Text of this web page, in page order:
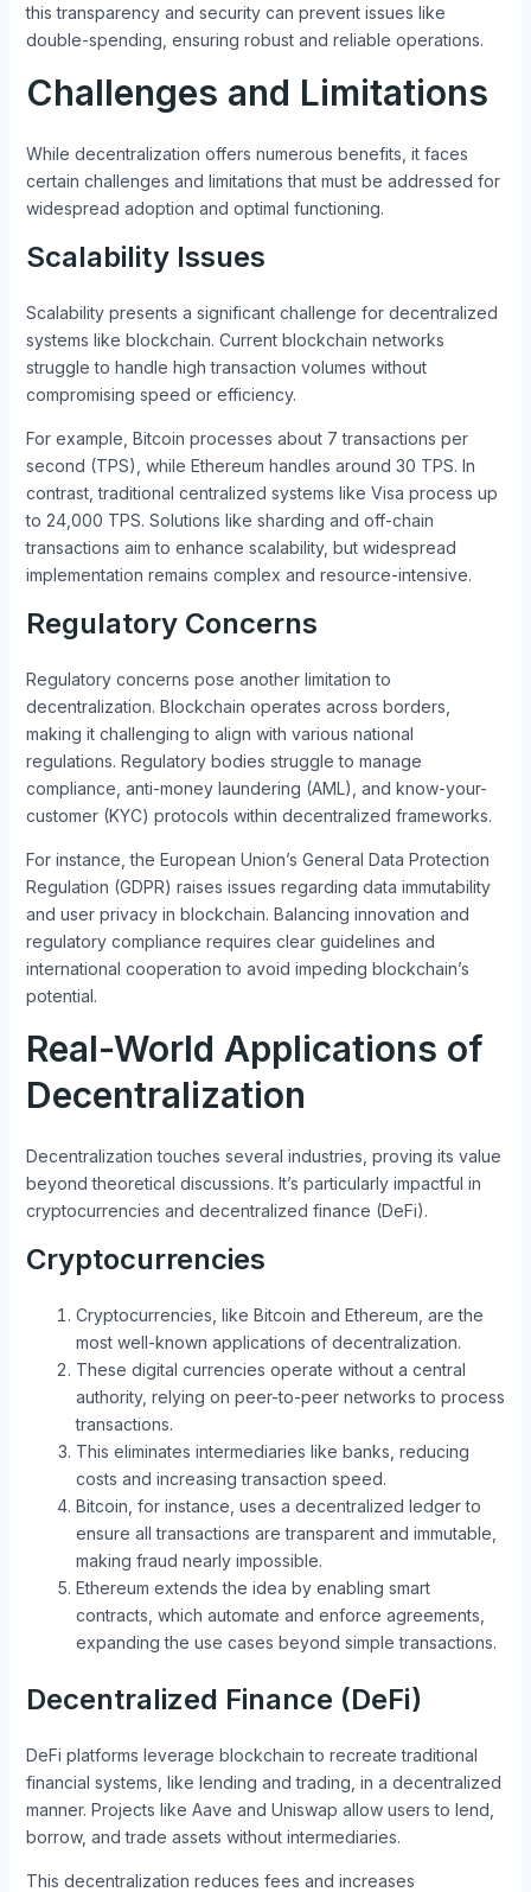
this transparency and security can prevent issues like
double-spending, ensuring robust and reliable operations.
Challenges and Limitations
While decentralization offers numerous benefits, it faces
certain challenges and limitations that must be addressed for
widespread adoption and optimal functioning.
Scalability Issues
Scalability presents a significant challenge for decentralized
systems like blockchain. Current blockchain networks
struggle to handle high transaction volumes without
compromising speed or efficiency.
For example, Bitcoin processes about 7 transactions per
second (TPS), while Ethereum handles around 30 TPS. In
contrast, traditional centralized systems like Visa process up
to 24,000 TPS. Solutions like sharding and off-chain
transactions aim to enhance scalability, but widespread
implementation remains complex and resource-intensive.
Regulatory Concerns
Regulatory concerns pose another limitation to
decentralization. Blockchain operates across borders,
making it challenging to align with various national
regulations. Regulatory bodies struggle to manage
compliance, anti-money laundering (AML), and know-your-
customer (KYC) protocols within decentralized frameworks.
For instance, the European Union’s General Data Protection
Regulation (GDPR) raises issues regarding data immutability
and user privacy in blockchain. Balancing innovation and
regulatory compliance requires clear guidelines and
international cooperation to avoid impeding blockchain’s
potential.
Real-World Applications of
Decentralization
Decentralization touches several industries, proving its value
beyond theoretical discussions. It’s particularly impactful in
cryptocurrencies and decentralized finance (DeFi).
Cryptocurrencies
Cryptocurrencies, like Bitcoin and Ethereum, are the
most well-known applications of decentralization.
These digital currencies operate without a central
authority, relying on peer-to-peer networks to process
transactions.
This eliminates intermediaries like banks, reducing
costs and increasing transaction speed.
Bitcoin, for instance, uses a decentralized ledger to
ensure all transactions are transparent and immutable,
making fraud nearly impossible.
Ethereum extends the idea by enabling smart
contracts, which automate and enforce agreements,
expanding the use cases beyond simple transactions.
Decentralized Finance (DeFi)
DeFi platforms leverage blockchain to recreate traditional
financial systems, like lending and trading, in a decentralized
manner. Projects like Aave and Uniswap allow users to lend,
borrow, and trade assets without intermediaries.
This decentralization reduces fees and increases